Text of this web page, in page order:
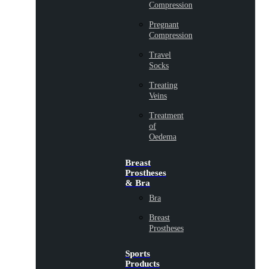
Compression
Pregnant
Compression
Travel
Socks
Treating
Veins
Treatment
of
Oedema
Breast
Prostheses
& Bra
Bra
Breast
Prostheses
Sports
Products